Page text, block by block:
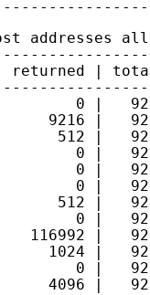
addresses
| returned |
0 |
9216 |
512 |
0 |
0 |
0 |
512 |
0 |
116992 |
1024 |
|        0 |
4096 |